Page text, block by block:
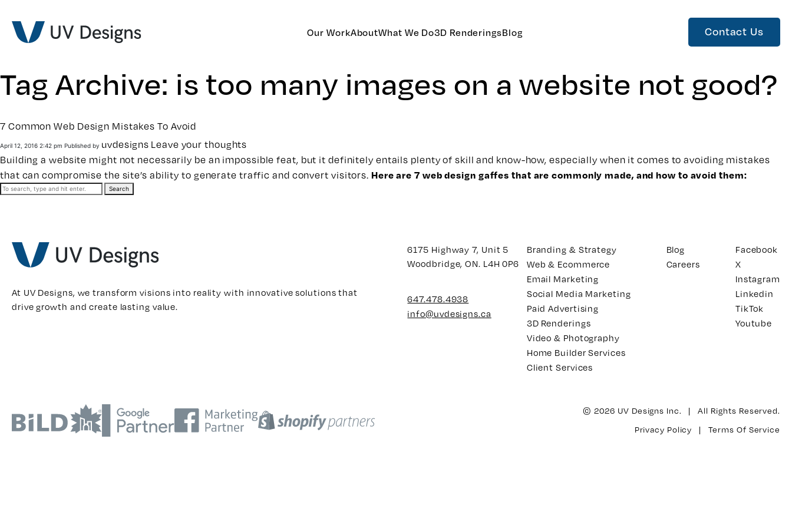
Our WorkAboutWhat We Do3D RenderingsBlog Contact Us
Tag Archive: is too many images on a website not good?
7 Common Web Design Mistakes To Avoid
April 12, 2016 2:42 pm Published by uvdesigns Leave your thoughts
Building a website might not necessarily be an impossible feat, but it definitely entails plenty of skill and know-how, especially when it comes toavoiding mistakes
that can compromise the site’s ability to generate traffic and convert visitors. Here are 7 web design gaffes that are commonly made, and how to avoid them:
Search
At UV Designs, we transform visions into reality with innovative solutions that
drive growth and create lasting value.
6175 Highway 7, Unit 5
Woodbridge, ON. L4H 0P6
647.478.4938
info@uvdesigns.ca
Branding & Strategy
Web & Ecommerce
Email Marketing
Social Media Marketing
Paid Advertising
3D Renderings
Video & Photography
Home Builder Services
Client Services
Blog
Careers
Facebook
X
Instagram
Linkedin
TikTok
Youtube
© 2026 UV Designs Inc. | All Rights Reserved.
Privacy Policy | Terms Of Service